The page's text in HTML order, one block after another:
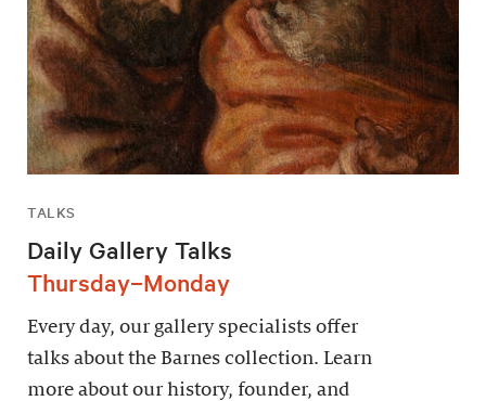
TALKS
Daily Gallery Talks
Thursday–Monday
Every day, our gallery specialists offer
talks about the Barnes collection. Learn
more about our history, founder, and